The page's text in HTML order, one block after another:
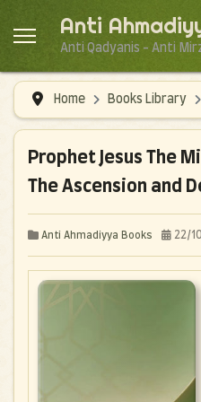
Anti
Anti Qadyanis - Anti
Home Books Library
Prophet Jesus The
The Ascension and
Anti Ahmadiyya Books 22/